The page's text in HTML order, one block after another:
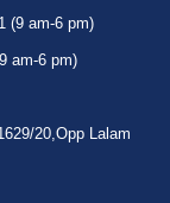
(9 am-6 pm)
am-6 pm)
20,Opp Lalam